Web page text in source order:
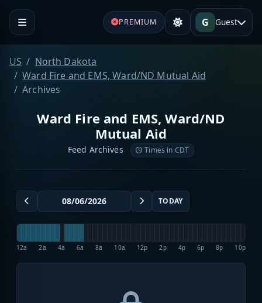
PREMIUM G Guest
US
North Dakota
Ward Fire and EMS, Ward/ND Mutual Aid
Archives
Ward Fire and EMS, Ward/ND
Mutual Aid
Feed Archives Times in CDT
TODAY
12a 2a 4a 6a 8a 10a 12p 2p 4p 6p 8p 10p